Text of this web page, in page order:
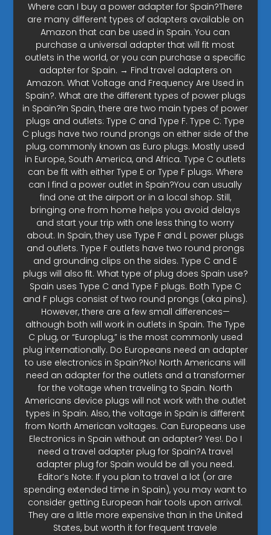
Where can I buy a power adapter for Spain?There
are many different types of adapters available on
Amazon that can be used in Spain. You can
purchase a universal adapter that will fit most
outlets in the world, or you can purchase a specific
adapter for Spain. → Find travel adapters on
Amazon. What Voltage and Frequency Are Used in
Spain?. What are the different types of power plugs
in Spain?In Spain, there are two main types of power
plugs and outlets: Type C and Type F. Type C: Type
C plugs have two round prongs on either side of the
plug, commonly known as Euro plugs. Mostly used
in Europe, South America, and Africa. Type C outlets
can be fit with either Type E or Type F plugs. Where
can I find a power outlet in Spain?You can usually
find one at the airport or in a local shop. Still,
bringing one from home helps you avoid delays
and start your trip with one less thing to worry
about. In Spain, they use Type F and L power plugs
and outlets. Type F outlets have two round prongs
and grounding clips on the sides. Type C and E
plugs will also fit. What type of plug does Spain use?
Spain uses Type C and Type F plugs. Both Type C
and F plugs consist of two round prongs (aka pins).
However, there are a few small differences—
although both will work in outlets in Spain. The Type
C plug, or “Europlug,” is the most commonly used
plug internationally. Do Europeans need an adapter
to use electronics in Spain?No! North Americans will
need an adapter for the outlets and a transformer
for the voltage when traveling to Spain. North
Americans device plugs will not work with the outlet
types in Spain. Also, the voltage in Spain is different
from North American voltages. Can Europeans use
Electronics in Spain without an adapter? Yes!. Do I
need a travel adapter plug for Spain?A travel
adapter plug for Spain would be all you need.
Editor’s Note: If you plan to travel a lot (or are
spending extended time in Spain), you may want to
consider getting European hair tools upon arrival.
They are a little more expensive than in the United
States, but worth it for frequent travele